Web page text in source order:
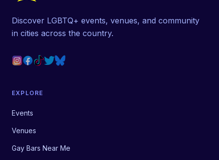
Discover LGBTQ+ events, venues, and community
in cities across the country.
EXPLORE
Events
Venues
Gay Bars Near Me